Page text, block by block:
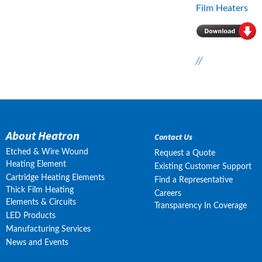
Film Heaters
//
About Heatron
Etched & Wire Wound
Heating Element
Cartridge Heating Elements
Thick Film Heating
Elements & Circuits
LED Products
Manufacturing Services
News and Events
Contact Us
Request a Quote
Existing Customer Support
Find a Representative
Careers
Transparency In Coverage